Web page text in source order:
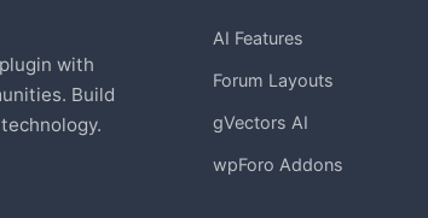
with
Build
AI Features
Forum Layouts
gVectors AI
wpForo Addons